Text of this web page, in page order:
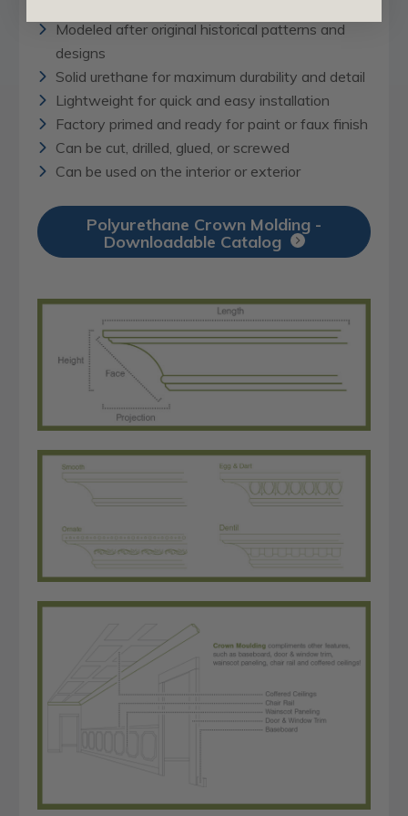
Modeled after original historical patterns and
designs
Solid urethane for maximum durability and detail
Lightweight for quick and easy installation
Factory primed and ready for paint or faux finish
Can be cut, drilled, glued, or screwed
Can be used on the interior or exterior
Polyurethane Crown Molding -
Downloadable Catalog